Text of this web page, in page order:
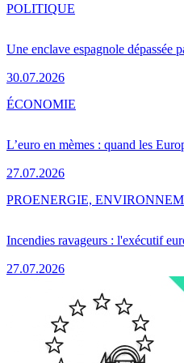
Une enclave espagnole dépassée
30.07.2026
POLITIQUE
L’euro en mèmes : quand les
27.07.2026
ÉCONOMIE
Incendies ravageurs : l'exécutif
27.07.2026
PROENERGIE,